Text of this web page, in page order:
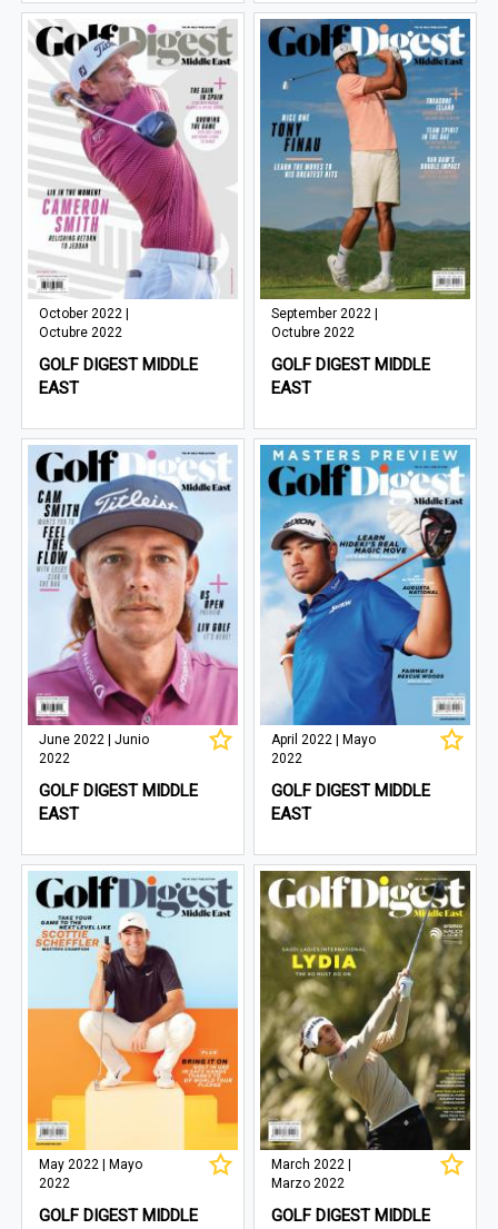
October 2022 |
Octubre 2022
GOLF DIGEST MIDDLE
EAST
September 2022 |
Octubre 2022
GOLF DIGEST MIDDLE
EAST
June 2022 | Junio
2022
GOLF DIGEST MIDDLE
EAST
April 2022 | Mayo
2022
GOLF DIGEST MIDDLE
EAST
May 2022 | Mayo
2022
GOLF DIGEST MIDDLE
March 2022 |
Marzo 2022
GOLF DIGEST MIDDLE